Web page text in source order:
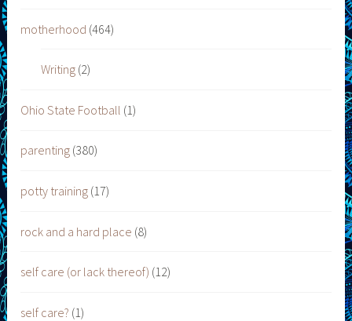
motherhood (464)
Writing(2)
Ohio State Football (1)
parenting (380)
potty training (17)
rock and a hard place (8)
self care (or lack thereof) (12)
self care? (1)